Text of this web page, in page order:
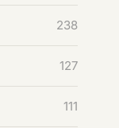
238
127
111